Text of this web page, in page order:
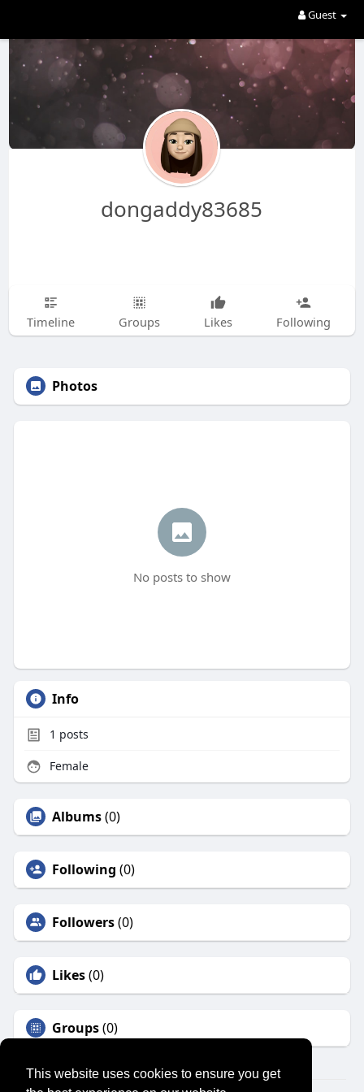
This website uses cookies to ensure you get
Guest
dongaddy83685
Timeline Groups Likes Following
Photos
No posts to show
Info
1 posts
Female
Albums(0)
Following (0)
Followers(0)
Likes(0)
Groups(0)